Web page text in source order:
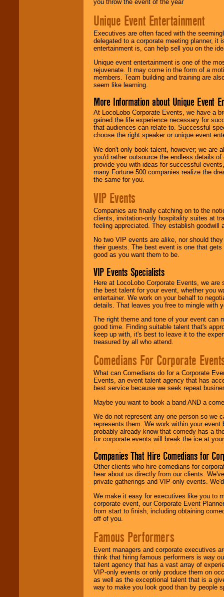
you throw the event of the year
Unique Event Entertainment
Executives are often faced with the
delegated to a corporate meeting planner,
entertainment is, can help sell you on the
Unique event entertainment is one of the
rejuvenate. It may come in the form of a
members. Team building and training are
seem like learning.
More Information about Unique Event
At LocoLobo Corporate Events, we have a
gained the life experience necessary for
that audiences can relate to. Successful
choose the right speaker or unique event
We don't only book talent, however; we are
you'd rather outsource the endless details
provide you with ideas for successful
many Fortune 500 companies realize the
the same for you.
VIP Events
Companies are finally catching on to the
clients, invitation-only hospitality suites at
feeling appreciated. They establish goodwill
No two VIP events are alike, nor should
their guests. The best event is one that
good as you want them to be.
VIP Events Specialists
Here at LocoLobo Corporate Events, we
the best talent for your event, whether you
entertainer. We work on your behalf to
details. That leaves you free to mingle with
The right theme and tone of your event can
good time. Finding suitable talent that's
keep up with, it's best to leave it to the
treasured by all who attend.
Comedians For Corporate
What can Comedians do for a Corporate
Events, an event talent agency that has
best service because we seek repeat
Maybe you want to book a band AND a
We do not represent any one person so we
represents them. We work within your
probably already know that comedy has a
for corporate events will break the ice at
Companies That Hire Comedians for
Other clients who hire comedians for
hear about us directly from our clients.
private gatherings and VIP-only events.
We make it easy for executives like you to
corporate event, our Corporate Event
from start to finish, including obtaining
off of you.
Famous Performers
Event managers and corporate executives
think that hiring famous performers is way
talent agency that has a vast array of
VIP-only events or only produce them on
as well as the exceptional talent that is a
way to make you look good than by people